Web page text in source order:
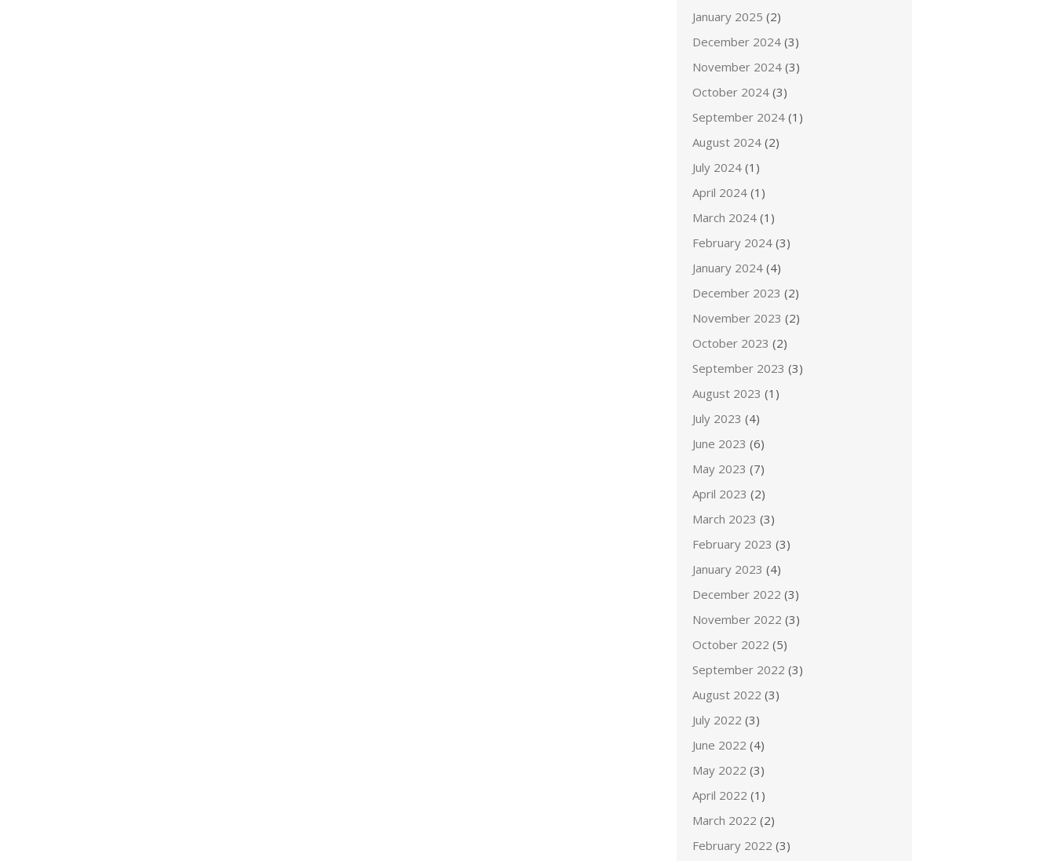
January 2025 (2)
December 2024 (3)
November 2024 (3)
October 2024 (3)
September 2024 (1)
August 2024 (2)
July 2024 (1)
April 2024 (1)
March 2024 (1)
February 2024 (3)
January 2024 (4)
December 2023 (2)
November 2023 (2)
October 2023 (2)
September 2023 (3)
August 2023 (1)
July 2023 (4)
June 2023 (6)
May 2023 (7)
April 2023 (2)
March 2023 (3)
February 2023 (3)
January 2023 (4)
December 2022 (3)
November 2022 (3)
October 2022 (5)
September 2022 (3)
August 2022 (3)
July 2022 (3)
June 2022 (4)
May 2022 (3)
April 2022 (1)
March 2022 (2)
February 2022 (3)